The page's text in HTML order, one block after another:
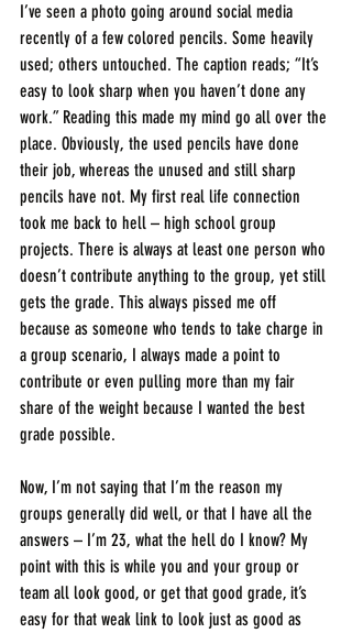
I’ve seen a photo going around social media
recently of a few colored pencils. Some heavily
used; others untouched. The caption reads; “It’s
easy to look sharp when you haven’t done any
work.” Reading this made my mind go all over the
place. Obviously, the used pencils have done
their job, whereas the unused and still sharp
pencils have not. My first real life connection
took me back to hell – high school group
projects. There is always at least one person who
doesn’t contribute anything to the group, yet still
gets the grade. This always pissed me off
because as someone who tends to take charge in
a group scenario, I always made a point to
contribute or even pulling more than my fair
share of the weight because I wanted the best
grade possible.
Now, I’m not saying that I’m the reason my
groups generally did well, or that I have all the
answers – I’m 23, what the hell do I know? My
point with this is while you and your group or
team all look good, or get that good grade, it’s
easy for that weak link to look just as good as